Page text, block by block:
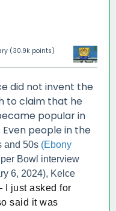
(30.9k points)
did not invent the
to claim that he
popular in
people in the
and 50s (Ebony
Bowl interview
6, 2024), Kelce
I just asked for
said it was